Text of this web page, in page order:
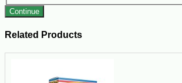
Continue
Related Products